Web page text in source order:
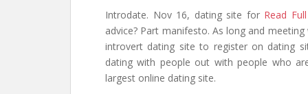
Introdate. Nov 16, dating site for Read
advice? Part manifesto. As long and
introvert dating site to register on dating
dating with people out with people who
largest online dating site.